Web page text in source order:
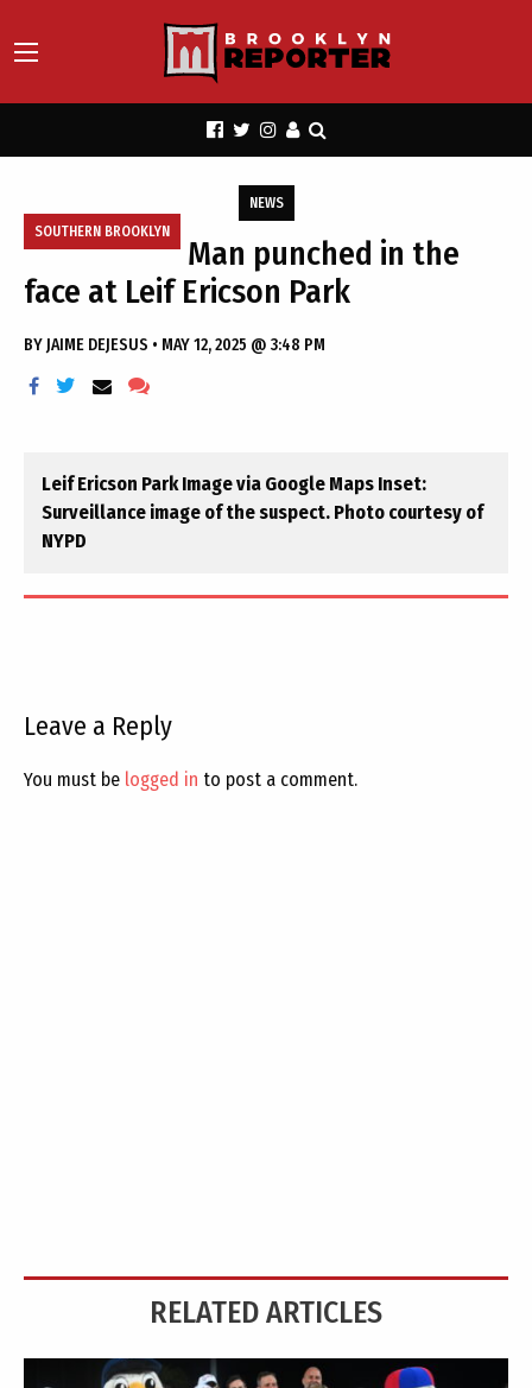
SOUTHERN BROOKLYN
NEWS
Man punched in the
face at Leif Ericson Park
BY JAIME DEJESUS • MAY 12, 2025 @ 3:48 PM
Leif Ericson Park Image via Google Maps Inset:
Surveillance image of the suspect. Photo courtesy of
NYPD
Leave a Reply
You must be logged in to post a comment.
RELATED ARTICLES